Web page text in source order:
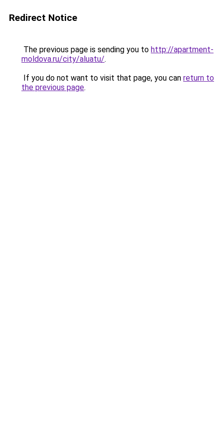
Redirect Notice
The previous page is sending you to http://apartment-
moldova.ru/city/aluatu/.
If you do not want to visit that page, you can return to
the previous page.